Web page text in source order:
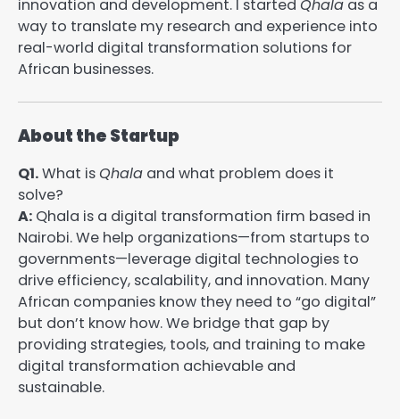
innovation and development. I started Qhala as a
way to translate my research and experience into
real-world digital transformation solutions for
African businesses.
About the Startup
Q1.What isQhala and what problem does it
solve?
A: Qhala is a digital transformation firm based in
Nairobi. We help organizations—from startups to
governments—leverage digital technologies to
drive efficiency, scalability, and innovation. Many
African companies know they need to “go digital”
but don’t know how. We bridge that gap by
providing strategies, tools, and training to make
digital transformation achievable and
sustainable.